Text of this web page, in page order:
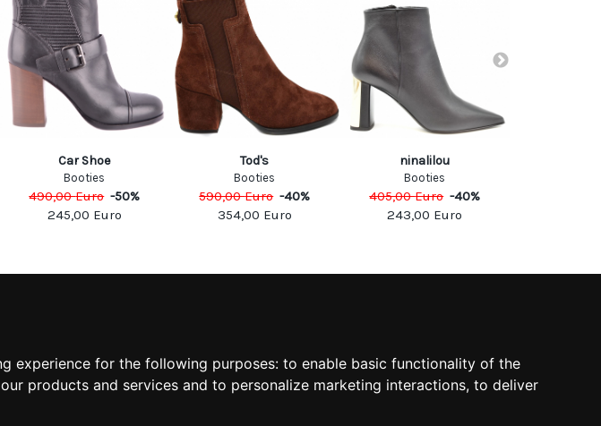
experience for the following purposes: to enable basic functionality of the
products and services and to personalize marketing interactions, to deliver
Car Shoe
Booties
490,00Euro -50%
245,00 Euro
Tod's
Booties
590,00Euro -40%
354,00 Euro
ninalilou
Booties
405,00Euro -40%
243,00 Euro
ADDRESS BOOK
WISH LIST